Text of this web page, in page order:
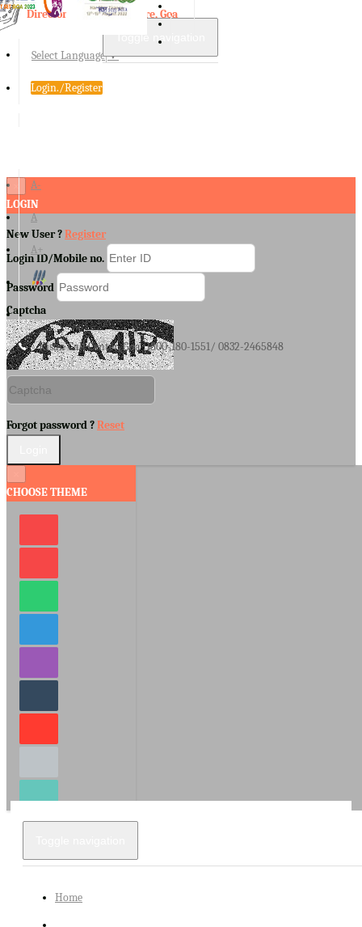
Select Language▼
Login./Register
A-
A
A+
Kisan Call Center, Goa :1800-180-1551/ 0832-2465848
LOGIN
New User ?Register
Login ID/Mobile no.
Password
Captcha
Forgot password ?Reset
CHOOSE THEME
Directorate of Agriculture, Goa
Home